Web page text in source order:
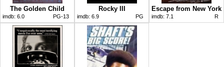
The Golden Child
imdb: 6.0 PG-13
Rocky III
imdb: 6.9 PG
Escape from New York
imdb: 7.1 R